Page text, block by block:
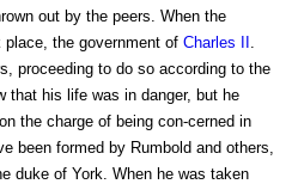
out by the peers. When the
the government of Charles II
proceeding to do so according to the
that his life was in danger, but he
the charge of being con-cerned in
been formed by Rumbold and others,
duke of York. When he was taken